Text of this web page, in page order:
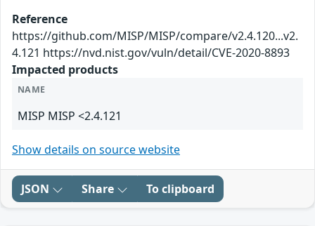
Reference
https://github.com/MISP/MISP/compare/v2.4.120...v2.
4.121 https://nvd.nist.gov/vuln/detail/CVE-2020-8893
Impacted products
NAME
MISP MISP <2.4.121
Show details on source website
JSON Share To clipboard